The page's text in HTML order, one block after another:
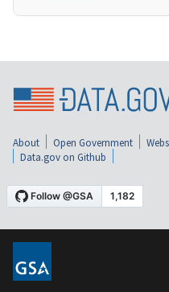
About Open Government
Data.gov on Github